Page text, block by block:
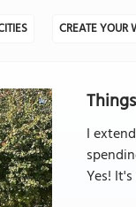
CREATE YOUR
I
Yes!